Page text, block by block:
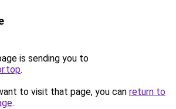
is sending you to
.
to visit that page, you can return to
.